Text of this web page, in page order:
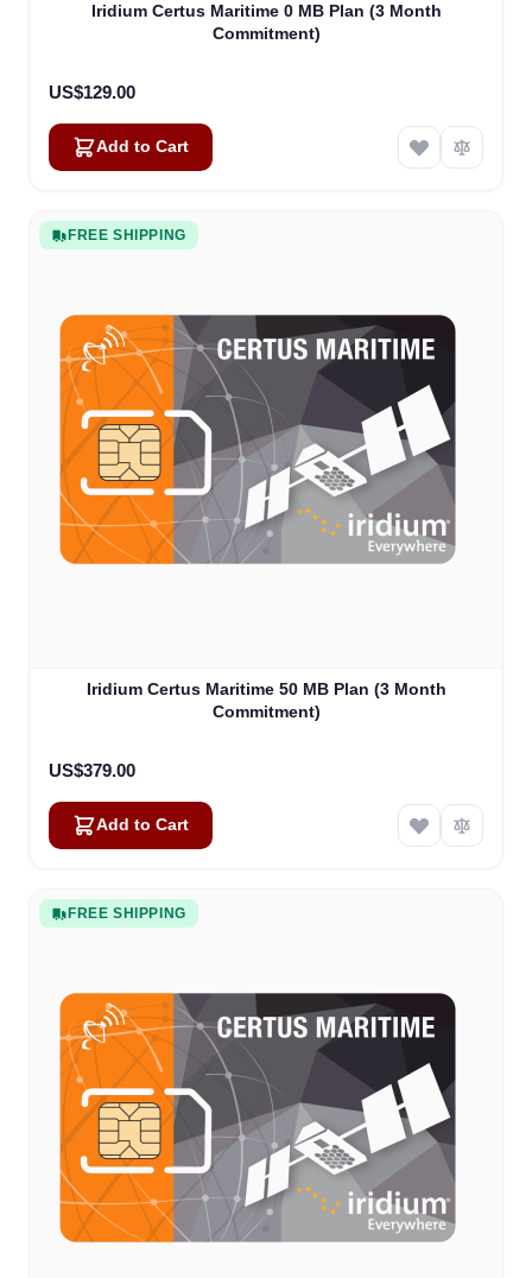
Iridium Certus Maritime 0 MB Plan (3 Month
Commitment)
US$129.00
Add to Cart
FREE SHIPPING
Iridium Certus Maritime 50 MB Plan (3 Month
Commitment)
US$379.00
Add to Cart
FREE SHIPPING